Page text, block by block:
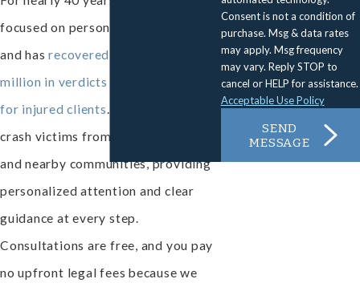
focused on personal injury advocacy
and hasrecovered more than $100
million in verdicts and settlements
for injured clients. We represent bus
crash victims from Thousand Oaks
and nearby communities, providing
personalized attention and clear
guidance at every step.
Consultations are free, and you pay
no upfront legal fees because we
Consent is not a condition of
purchase. Msg & data rates
may apply. Msg frequency
may vary. Reply STOP to
cancel or HELP for assistance.
Acceptable Use Policy
SEND
MESSAGE